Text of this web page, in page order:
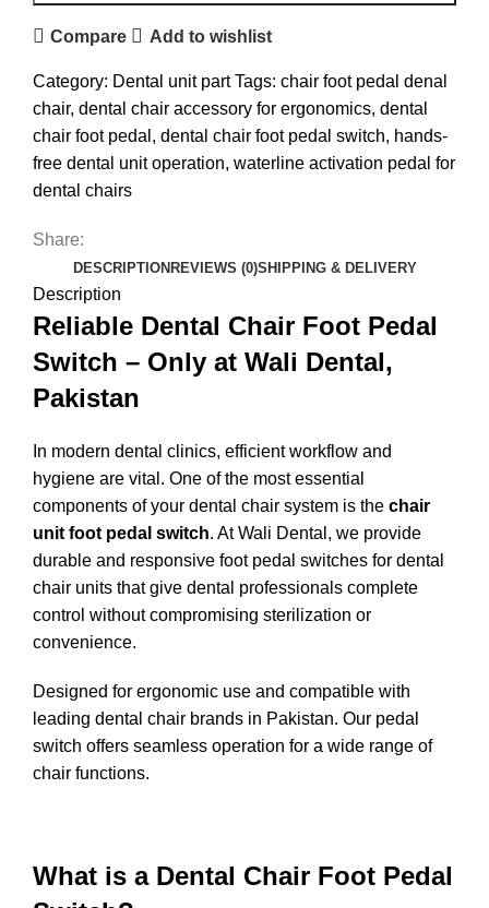
Compare Add to wishlist
Category: Dental unit part Tags: chair foot pedal denal
chair, dental chair accessory for ergonomics, dental
chair foot pedal , dental chair foot pedal switch, hands-
free dental unit operation, waterline activation pedal for
dental chairs
Share:
DESCRIPTION REVIEWS (0)SHIPPING & DELIVERY
Description
Reliable Dental Chair Foot Pedal
Switch – Only at Wali Dental,
Pakistan
In modern dental clinics, efficient workflow and
hygiene are vital. One of the most essential
components of your dental chair system is the chair
unit foot pedal switch. AtWali Dental , we provide
durable and responsive foot pedal switches for dental
chair units that give dental professionals complete
control without compromising sterilization or
convenience.
Designed for ergonomic use and compatible with
leading dental chair brands in Pakistan. Our pedal
switch offers seamless operation for a wide range of
chair functions.
What is a Dental Chair Foot Pedal